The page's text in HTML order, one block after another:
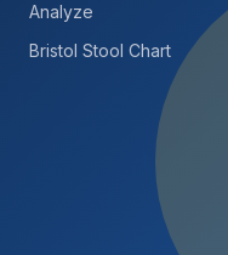
Analyze
Bristol Stool Chart